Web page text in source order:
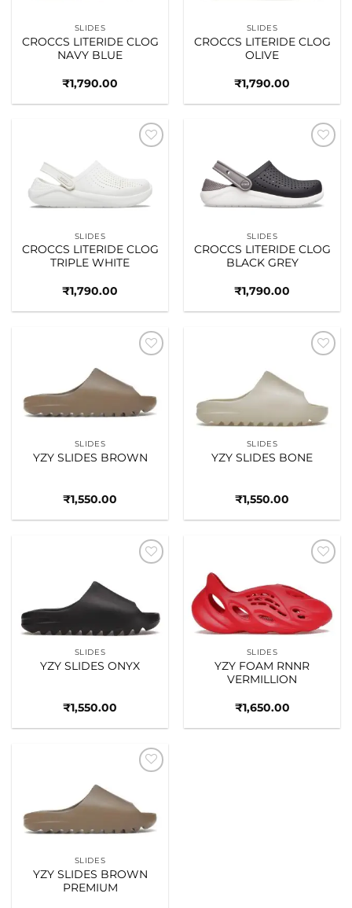
SLIDES
CROCCS LITERIDE CLOG
NAVY BLUE
₹1,790.00
SLIDES
CROCCS LITERIDE CLOG
OLIVE
₹1,790.00
SLIDES
CROCCS LITERIDE CLOG
TRIPLE WHITE
₹1,790.00
SLIDES
CROCCS LITERIDE CLOG
BLACK GREY
₹1,790.00
SLIDES
YZY SLIDES BROWN
₹1,550.00
SLIDES
YZY SLIDES BONE
₹1,550.00
SLIDES
YZY SLIDES ONYX
₹1,550.00
SLIDES
YZY FOAM RNNR
VERMILLION
₹1,650.00
SLIDES
YZY SLIDES BROWN
PREMIUM